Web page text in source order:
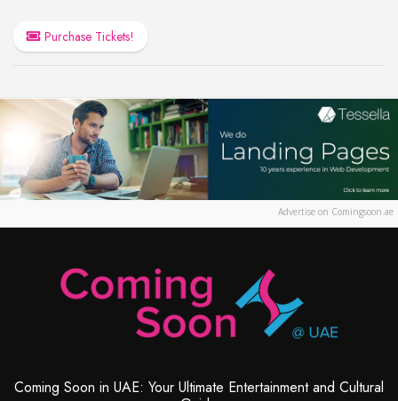
Purchase Tickets!
Advertise on Comingsoon.ae
Coming Soon in UAE: Your Ultimate Entertainment and Cultural